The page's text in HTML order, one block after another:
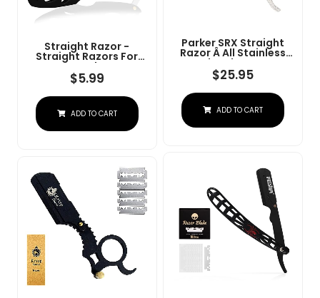
Parker SRX Straight
Razor Â All Stainless
Steel Barber Razor
With Clip-Type Blade
Holder For Disposable
Blades Â Ideal For
Precision Wet Shaving
At Home Or
Barbershop Â Iconic
Brand
$25.95
ADD TO CART
Straight Razor -
Straight Razors For
Men, BarbaQo
Professional Barber
Razor With 10 Sinlge
Blades, 100% Stainless
Steel Straight Razor
For Close Shaving
$5.99
ADD TO CART